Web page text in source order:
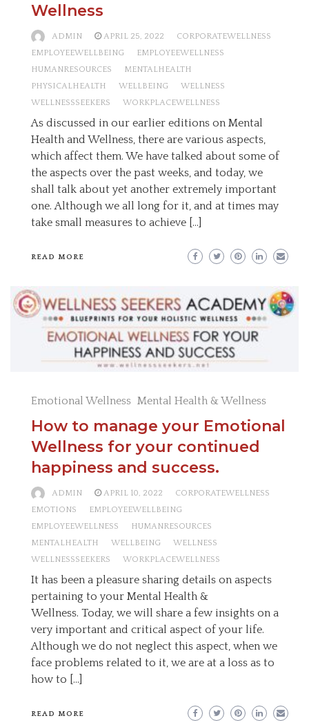
Wellness
ADMIN APRIL 25, 2022
CORPORATEWELLNESS
EMPLOYEEWELLBEING
EMPLOYEEWELLNESS
HUMANRESOURCES
MENTALHEALTH
PHYSICALHEALTH
WELLBEING
WELLNESS
WELLNESSSEEKERS
WORKPLACEWELLNESS
As discussed in our earlier editions on Mental
Health and Wellness, there are various aspects,
which affect them. We have talked about some of
the aspects over the past weeks, and today, we
shall talk about yet another extremely important
one. Although we all long for it, and at times may
take small measures to achieve […]
READ MORE
Emotional Wellness Mental Health & Wellness
How to manage your Emotional
Wellness for your continued
happiness and success.
ADMIN APRIL 10, 2022
CORPORATEWELLNESS
EMOTIONS
EMPLOYEEWELLBEING
EMPLOYEEWELLNESS
HUMANRESOURCES
MENTALHEALTH
WELLBEING
WELLNESS
WELLNESSSEEKERS
WORKPLACEWELLNESS
It has been a pleasure sharing details on aspects
pertaining to your Mental Health &
Wellness. Today, we will share a few insights on a
very important and critical aspect of your life.
Although we do not neglect this aspect, when we
face problems related to it, we are at a loss as to
how to […]
READ MORE